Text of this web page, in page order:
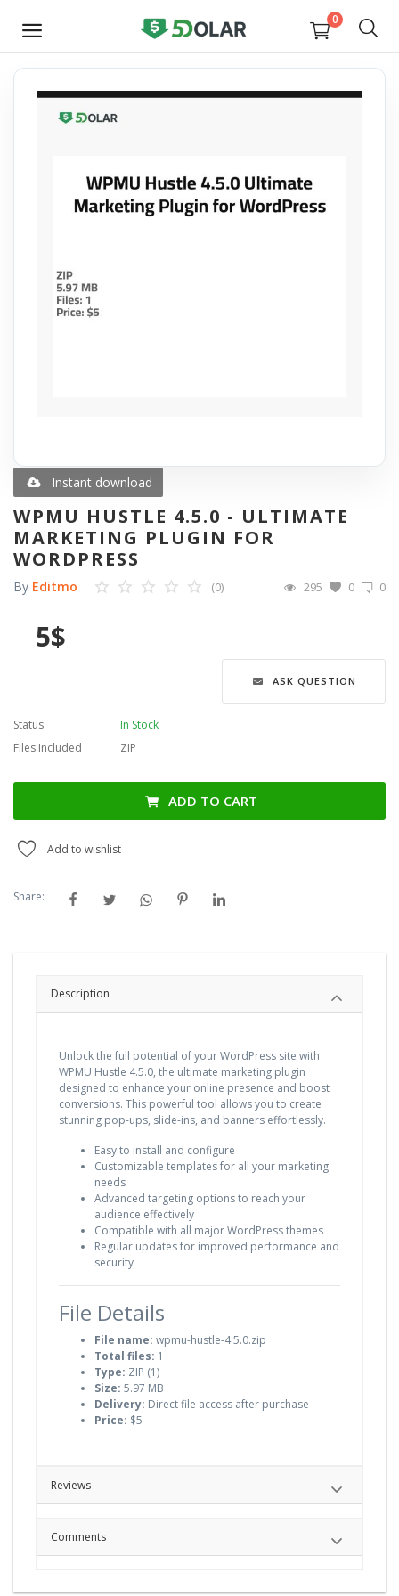
0
SELL
NOW
E-books
Wishlist
Contact
Login
Instant download
WPMU HUSTLE 4.5.0 - ULTIMATE
MARKETING PLUGIN FOR
WORDPRESS
By Editmo 0
(0) 0
295
5$
ASK QUESTION
Status
In Stock
Files Included
ZIP
ADD TO CART
Add to wishlist
Share:
Description
Unlock the full potential of your WordPress site with
WPMU Hustle 4.5.0, the ultimate marketing plugin
designed to enhance your online presence and boost
conversions. This powerful tool allows you to create
stunning pop-ups, slide-ins, and banners effortlessly.
Easy to install and configure
Customizable templates for all your marketing
needs
Advanced targeting options to reach your
audience effectively
Compatible with all major WordPress themes
Regular updates for improved performance and
security
File Details
File name: wpmu-hustle-4.5.0.zip
Total files: 1
Type: ZIP (1)
Size: 5.97 MB
Delivery: Direct file access after purchase
Price: $5
Reviews
Comments